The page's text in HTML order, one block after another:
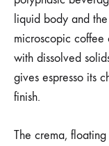
liquid body and
microscopic coffee
with dissolved
gives espresso its
finish.
The crema,